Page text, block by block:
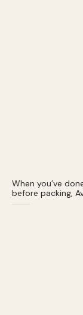
When you’ve
before packing,